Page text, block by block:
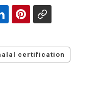
certification